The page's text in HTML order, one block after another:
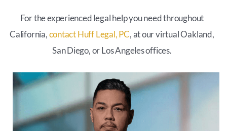
For the experienced legal help you need throughout
California,contact Huff Legal, PC, at our virtual Oakland,
San Diego, or Los Angeles offices.